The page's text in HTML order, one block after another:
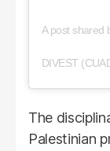
A post shared
DIVEST
The
Palestinian